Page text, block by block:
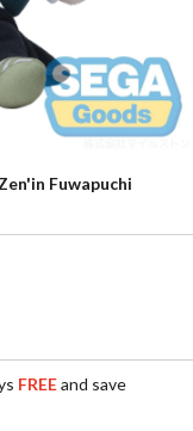
Fuwapuchi
FREEand save